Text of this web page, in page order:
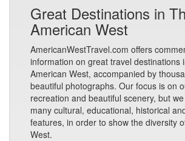
Great Destinations in
American West
AmericanWestTravel.com offers
information on great travel destinations
American West, accompanied by
beautiful photographs. Our focus is on
recreation and beautiful scenery, but
many cultural, educational, historical
features, in order to show the diversity
West.